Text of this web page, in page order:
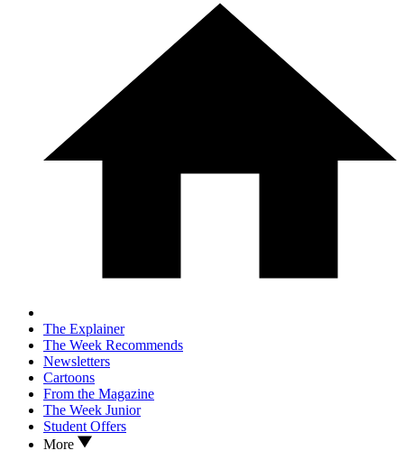
The Explainer
The Week Recommends
Newsletters
Cartoons
From the Magazine
The Week Junior
Student Offers
More